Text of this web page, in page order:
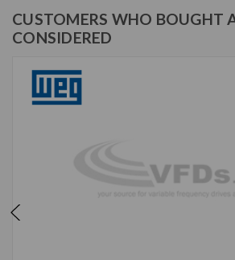
CUSTOMERS WHO BOUGHT
CONSIDERED